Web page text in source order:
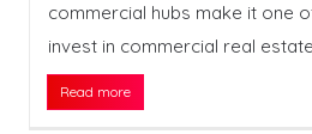
commercial hubs make it one
invest in commercial real
Read more